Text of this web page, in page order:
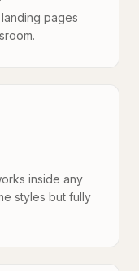
pages
inside any
styles but fully